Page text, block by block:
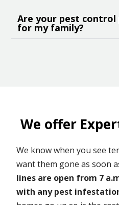
Are your pest control
for my family?
We offer
We know when you see
want them gone as soon
lines are open from 7
with any pest